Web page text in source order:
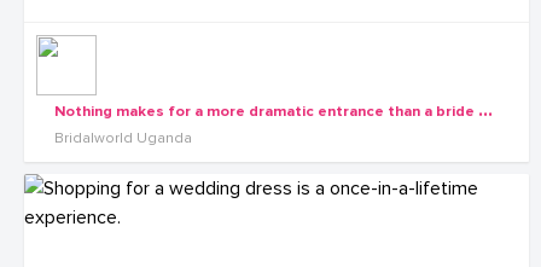
N
othing makes for a more dramatic entrance than a bride walking in wearing a veil.
Bridalworld Uganda